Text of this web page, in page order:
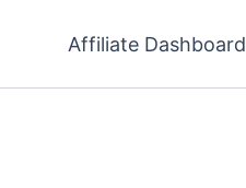
Affiliate Dashboard